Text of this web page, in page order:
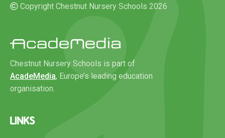
Copyright Chestnut Nursery Schools 2026
Chestnut Nursery Schools is part of
AcadeMedia, Europe’s leading education
organisation.
LINKS